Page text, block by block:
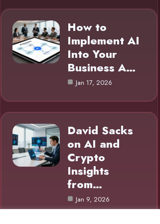
How to
Implement AI
Into Your
Business A…
Jan 17, 2026
David Sacks
on AI and
Crypto
Insights
from…
Jan 9, 2026